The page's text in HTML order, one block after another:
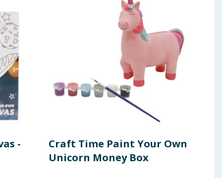
-
Craft Time Paint Your Own
Unicorn Money Box